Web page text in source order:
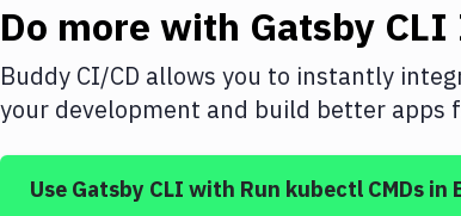
Do more with Gatsby CLI
Buddy CI/CD allows you to instantly
your development and build better apps
Use Gatsby CLI with Run kubectl CMDs in